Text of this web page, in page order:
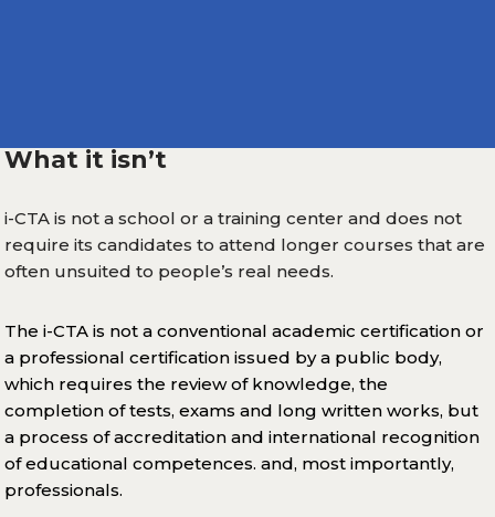
What it isn’t
i-CTA is not a school or a training center and does not
require its candidates to attend longer courses that are
often unsuited to people’s real needs.
The i-CTA is not a conventional academic certification or
a professional certification issued by a public body,
which requires the review of knowledge, the
completion of tests, exams and long written works, but
a process of accreditation and international recognition
of educational competences. and, most importantly,
professionals.